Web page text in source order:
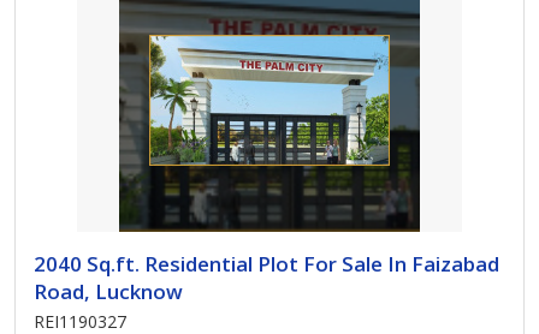
2040 Sq.ft. Residential Plot For Sale In Faizabad
Road, Lucknow
REI1190327